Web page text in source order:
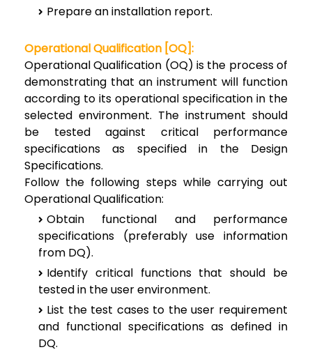
Prepare an installation report.
Operational Qualification [OQ]:
Operational Qualification (OQ) is the process of
demonstrating that an instrument will function
according to its operational specification in the
selected environment. The instrument should
be tested against critical performance
specifications as specified in the Design
Specifications.
Follow the following steps while carrying out
Operational Qualification:
Obtain functional and performance
specifications (preferably use information
from DQ).
Identify critical functions that should be
tested in the user environment.
List the test cases to the user requirement
and functional specifications as defined in
DQ.